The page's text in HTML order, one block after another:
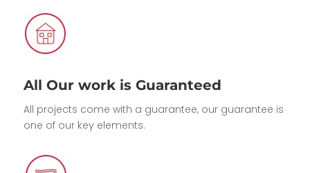
All Our work is Guaranteed
All projects come with a guarantee, our guarantee is
one of our key elements.